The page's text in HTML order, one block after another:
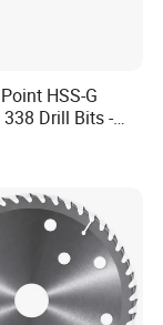
d2
HSS-G
Drill Bits -